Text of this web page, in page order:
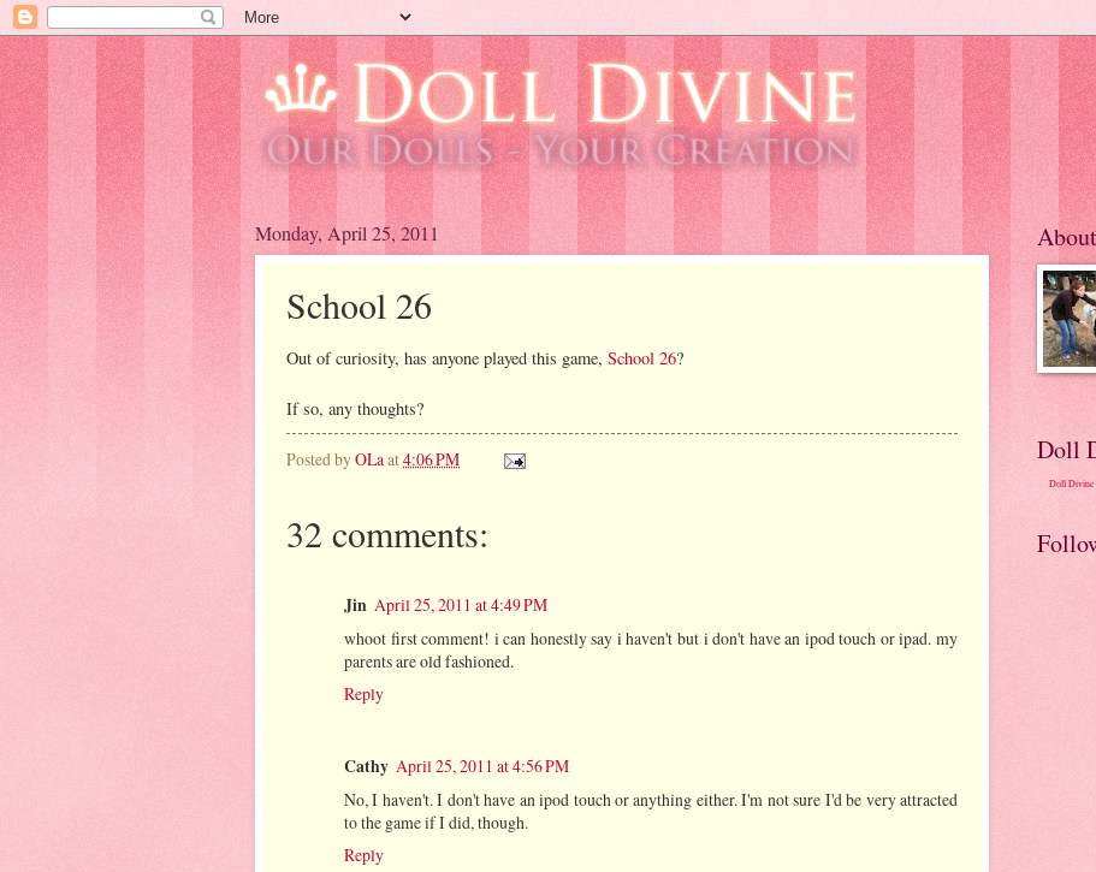
Monday, April 25, 2011
School 26
Out of curiosity, has anyone played this game, School 26?
If so, any thoughts?
Posted byOLa at4:06 PM
32 comments:
Jin April 25, 2011 at 4:49 PM
whoot first comment! i can honestly say i haven't but i don't have an ipod touch or ipad. my
parents are old fashioned.
Reply
Cathy April 25, 2011 at 4:56 PM
No, I haven't. I don't have an ipod touch or anything either. I'm not sure I'd be very attracted
to the game if I did, though.
Reply
Doll
Doll Divine